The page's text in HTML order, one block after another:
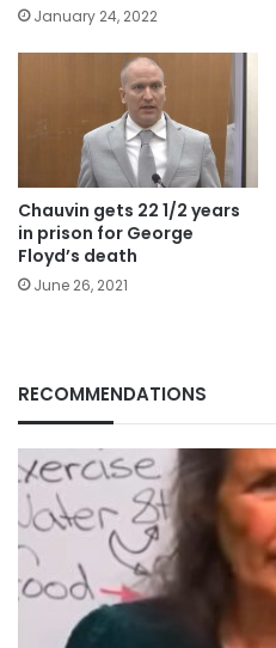
January 24, 2022
Chauvin gets 22 1/2 years
in prison for George
Floyd’s death
June 26, 2021
RECOMMENDATIONS